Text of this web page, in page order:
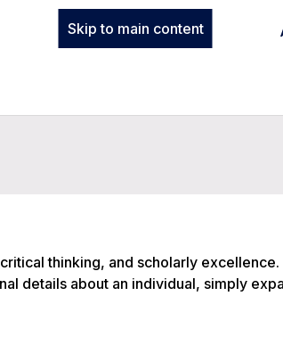
Skip to main content
thinking, and scholarly excellence.
details about an individual, simply